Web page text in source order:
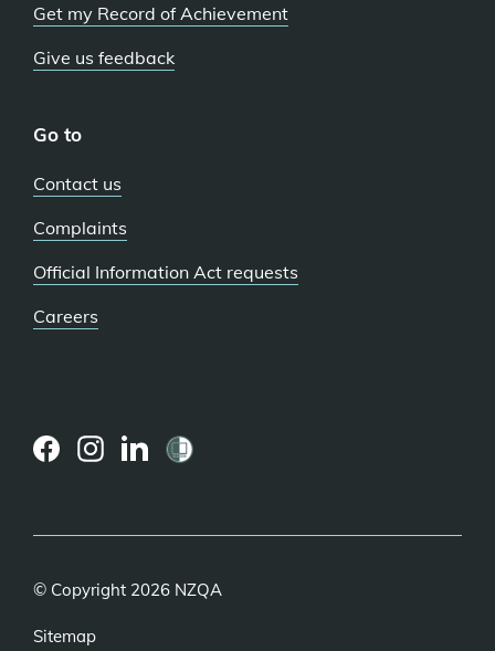
Get my Record of Achievement
Give us feedback
Go to
Contact us
Complaints
Official Information Act requests
Careers
© Copyright 2026 NZQA
Sitemap